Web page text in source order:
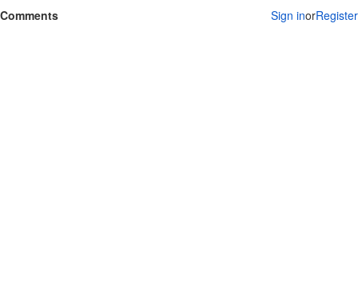
Comments
Sign inorRegister